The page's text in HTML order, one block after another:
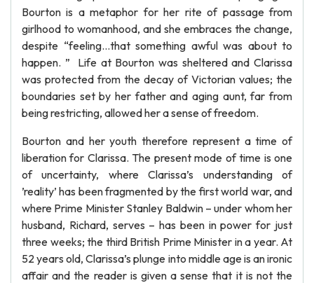
Bourton is a metaphor for her rite of passage from
girlhood to womanhood, and she embraces the change,
despite “feeling…that something awful was about to
happen. ” Life at Bourton was sheltered and Clarissa
was protected from the decay of Victorian values; the
boundaries set by her father and aging aunt, far from
being restricting, allowed her a sense of freedom.
Bourton and her youth therefore represent a time of
liberation for Clarissa. The present mode of time is one
of uncertainty, where Clarissa’s understanding of
’reality’ has been fragmented by the first world war, and
where Prime Minister Stanley Baldwin – under whom her
husband, Richard, serves – has been in power for just
three weeks; the third British Prime Minister in a year. At
52 years old, Clarissa’s plunge into middle age is an ironic
affair and the reader is given a sense that it is not the